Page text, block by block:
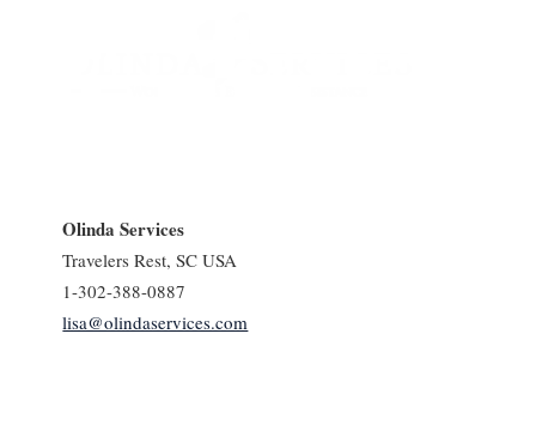
Olinda Services
Travelers Rest, SC USA
1-302-388-0887
lisa@olindaservices.com